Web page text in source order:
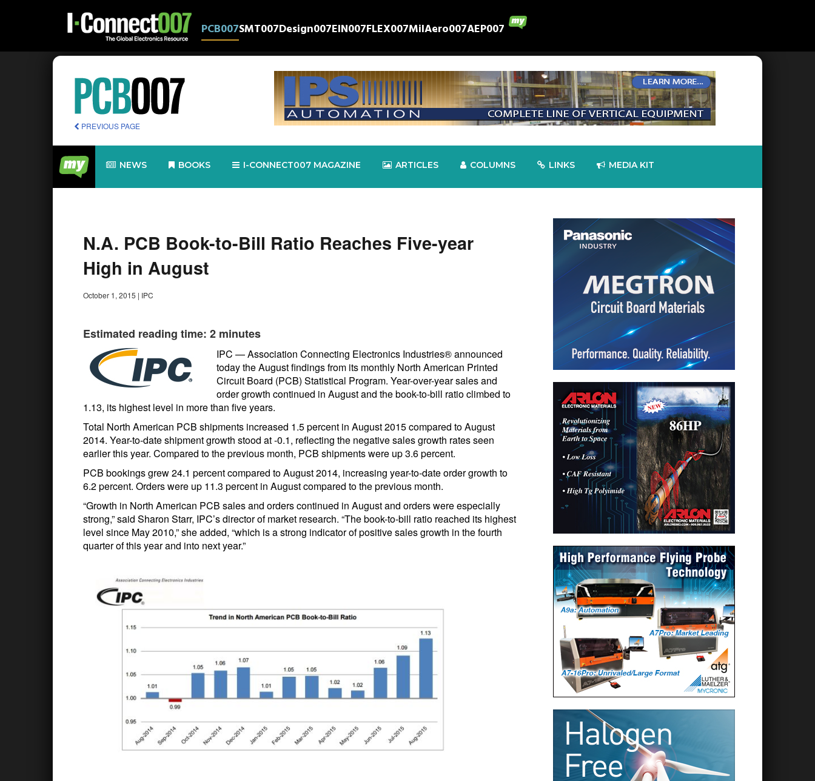
PCB007SMT007Design007EIN007FLEX007MilAero007AEP007
PREVIOUS PAGE
NEWS BOOKS I-CONNECT007 MAGAZINE ARTICLES COLUMNS LINKS MEDIA KIT
N.A. PCB Book-to-Bill Ratio Reaches Five-year
High in August
October 1, 2015 | IPC
Estimated reading time: 2 minutes
IPC — Association Connecting Electronics Industries® announced
today the August findings from its monthly North American Printed
Circuit Board (PCB) Statistical Program. Year-over-year sales and
order growth continued in August and the book-to-bill ratio climbed to
1.13, its highest level in more than five years.
Total North American PCB shipments increased 1.5 percent in August 2015 compared to August
2014. Year-to-date shipment growth stood at -0.1, reflecting the negative sales growth rates seen
earlier this year. Compared to the previous month, PCB shipments were up 3.6 percent.
PCB bookings grew 24.1 percent compared to August 2014, increasing year-to-date order growth to
6.2 percent. Orders were up 11.3 percent in August compared to the previous month.
“Growth in North American PCB sales and orders continued in August and orders were especially
strong,” said Sharon Starr, IPC’s director of market research. “The book-to-bill ratio reached its highest
level since May 2010,” she added, “which is a strong indicator of positive sales growth in the fourth
quarter of this year and into next year.”